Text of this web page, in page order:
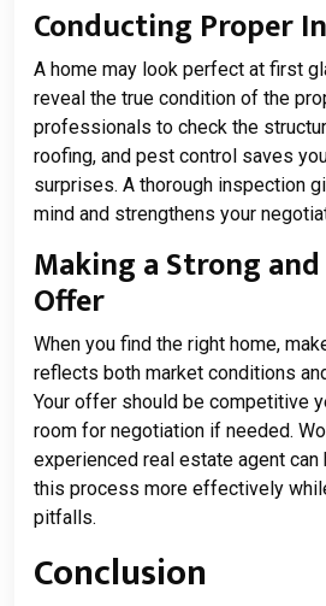
Conducting Proper
A home may look perfect at first
reveal the true condition of the
professionals to check the
roofing, and pest control saves
surprises. A thorough inspection
mind and strengthens your
Making a Strong
Offer
When you find the right home,
reflects both market conditions
Your offer should be competitive
room for negotiation if needed.
experienced real estate agent can
this process more effectively
pitfalls.
Conclusion